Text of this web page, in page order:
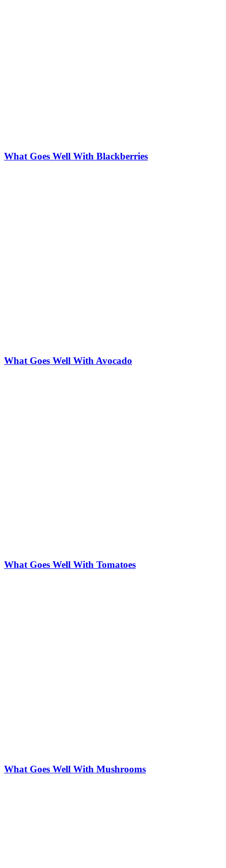
What Goes Well With Blackberries
What Goes Well With Avocado
What Goes Well With Tomatoes
What Goes Well With Mushrooms